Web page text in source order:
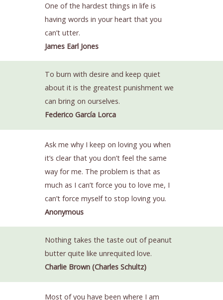
One of the hardest things in life is
having words in your heart that you
can’t utter.
James Earl Jones
To burn with desire and keep quiet
about it is the greatest punishment we
can bring on ourselves.
Federico García Lorca
Ask me why I keep on loving you when
it’s clear that you don’t feel the same
way for me. The problem is that as
much as I can’t force you to love me, I
can’t force myself to stop loving you.
Anonymous
Nothing takes the taste out of peanut
butter quite like unrequited love.
Charlie Brown (Charles Schultz)
Most of you have been where I am